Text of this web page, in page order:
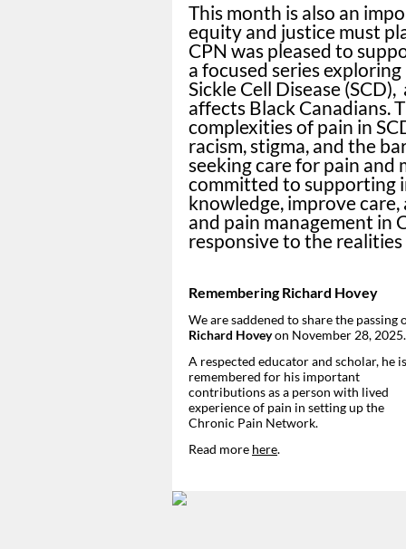
This month is also an
equity and justice must
CPN was pleased to
a focused series exploring
Sickle Cell Disease
affects Black Canadians.
complexities of pain in
racism, stigma, and the
seeking care for pain and
committed to supporting
knowledge, improve
and pain management in
responsive to the
Remembering Richard Hovey
We are saddened to share the passing
Richard Hoveyon November 28, 2025.
A respected educator and scholar, he
remembered for his important
contributions as a person with lived
experience of pain in setting up the
Chronic Pain Network.
Read more here.